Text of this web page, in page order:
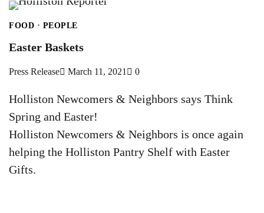
FOOD PEOPLE
Easter Baskets
Press Release March 11, 2021 0
Holliston Newcomers & Neighbors says Think
Spring and Easter!
Holliston Newcomers & Neighbors is once again
helping the Holliston Pantry Shelf with Easter
Gifts.